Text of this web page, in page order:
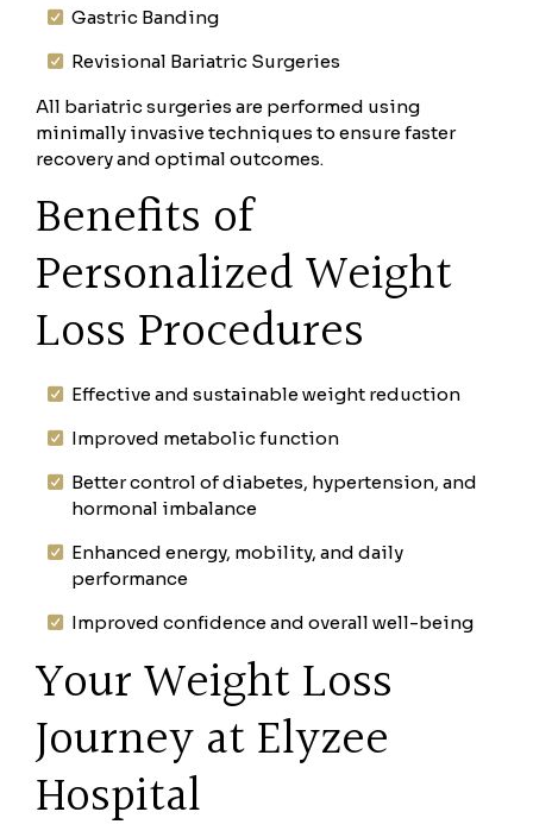
Gastric Banding
Revisional Bariatric Surgeries
All bariatric surgeries are performed using
minimally invasive techniques to ensure faster
recovery and optimal outcomes.
Benefits of
Personalized Weight
Loss Procedures
Effective and sustainable weight reduction
Improved metabolic function
Better control of diabetes, hypertension, and
hormonal imbalance
Enhanced energy, mobility, and daily
performance
Improved confidence and overall well-being
Your Weight Loss
Journey at Elyzee
Hospital